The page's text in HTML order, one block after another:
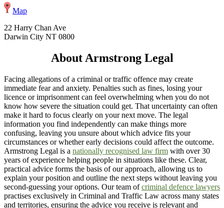
Map
22 Harry Chan Ave
Darwin City NT 0800
About Armstrong Legal
Facing allegations of a criminal or traffic offence may create
immediate fear and anxiety. Penalties such as fines, losing your
licence or imprisonment can feel overwhelming when you do not
know how severe the situation could get. That uncertainty can often
make it hard to focus clearly on your next move. The legal
information you find independently can make things more
confusing, leaving you unsure about which advice fits your
circumstances or whether early decisions could affect the outcome.
Armstrong Legal is a nationally recognised law firm with over 30
years of experience helping people in situations like these. Clear,
practical advice forms the basis of our approach, allowing us to
explain your position and outline the next steps without leaving you
second-guessing your options. Our team ofcriminal defence lawyers
practises exclusively in Criminal and Traffic Law across many states
and territories, ensuring the advice you receive is relevant and